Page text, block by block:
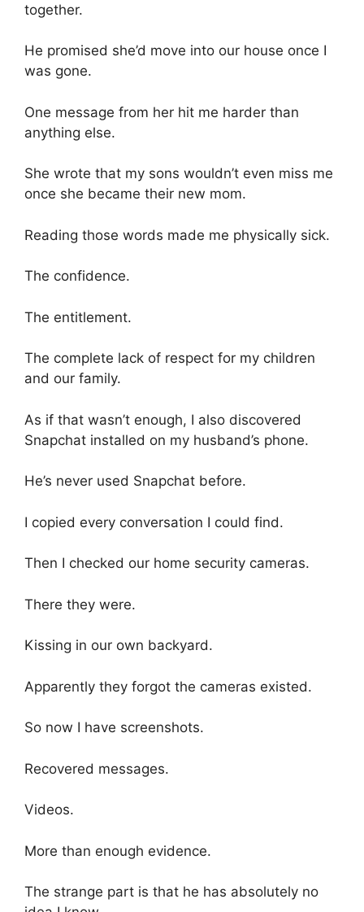
together.
He promised she’d move into our house once I
was gone.
One message from her hit me harder than
anything else.
She wrote that my sons wouldn’t even miss me
once she became their new mom.
Reading those words made me physically sick.
The confidence.
The entitlement.
The complete lack of respect for my children
and our family.
As if that wasn’t enough, I also discovered
Snapchat installed on my husband’s phone.
He’s never used Snapchat before.
I copied every conversation I could find.
Then I checked our home security cameras.
There they were.
Kissing in our own backyard.
Apparently they forgot the cameras existed.
So now I have screenshots.
Recovered messages.
Videos.
More than enough evidence.
The strange part is that he has absolutely no